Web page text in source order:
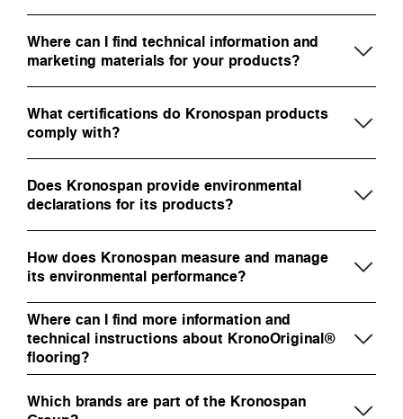
Where can I find technical information and
marketing materials for your products?
What certifications do Kronospan products
comply with?
Does Kronospan provide environmental
declarations for its products?
How does Kronospan measure and manage
its environmental performance?
Where can I find more information and
technical instructions about KronoOriginal®
flooring?
Which brands are part of the Kronospan